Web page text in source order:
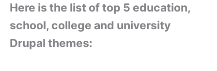
Here is the list of top 5 education,
school, college and university
Drupal themes: